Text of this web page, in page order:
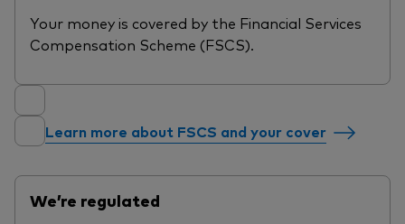
Your money is covered by the Financial Services
Compensation Scheme (FSCS).
Learn more about FSCS and your cover
We’re regulated